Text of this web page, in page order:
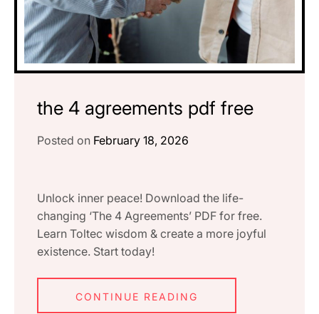
the 4 agreements pdf free
Posted on February 18, 2026
Unlock inner peace! Download the life-
changing ‘The 4 Agreements’ PDF for free.
Learn Toltec wisdom & create a more joyful
existence. Start today!
CONTINUE READING